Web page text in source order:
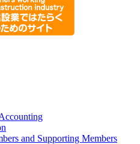
and Supporting Members